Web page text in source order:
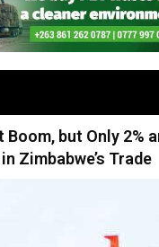
Boom, but Only 2%
Zimbabwe’s Trade